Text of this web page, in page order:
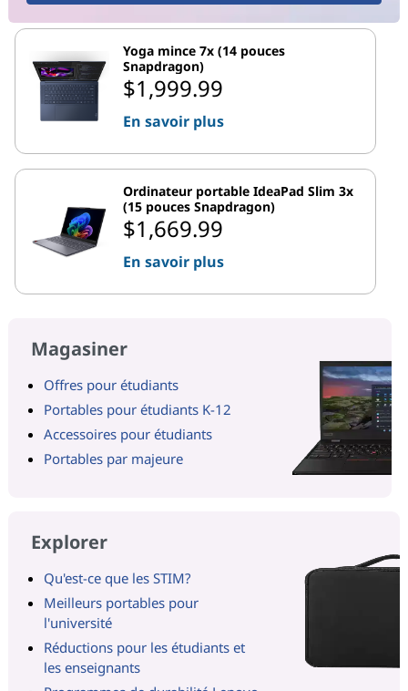
Yoga mince 7x (14 pouces
Snapdragon)
$1,999.99
En savoir plus
Ordinateur portable IdeaPad Slim 3x
(15 pouces Snapdragon)
$1,669.99
En savoir plus
Magasiner
Offres pour étudiants
Portables pour étudiants K-12
Accessoires pour étudiants
Portables par majeure
Explorer
Qu'est-ce que les STIM?
Meilleurs portables pour
l'université
Réductions pour les étudiants et
les enseignants